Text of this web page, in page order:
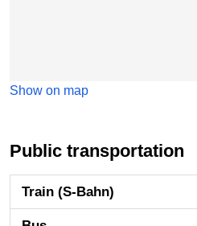
Show on map
Public transportation
Train (S-Bahn)